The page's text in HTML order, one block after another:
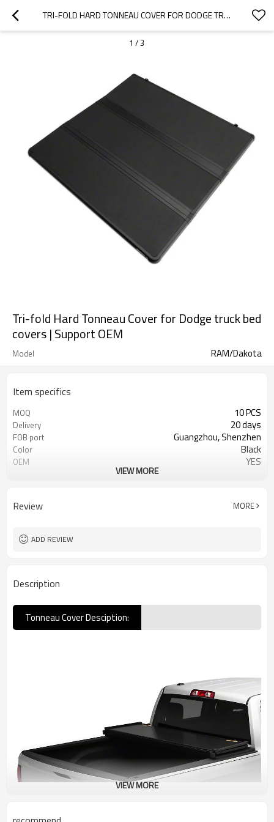
TRI-FOLD HARD TONNEAU COVER FOR DODGE TRUCK BED COVERS  | SUPPORT OEM
1 /3
Tri-fold Hard Tonneau Cover for Dodge truck bed
covers | Support OEM
Model RAM/Dakota
Item specifics
MOQ 10 PCS
Delivery 20 days
FOB port Guangzhou, Shenzhen
Color Black
OEM YES
VIEW MORE
Review MORE
ADD REVIEW
Description
Tonneau Cover Desciption:
VIEW MORE